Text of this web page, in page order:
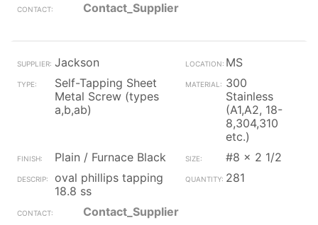
Contact_Supplier
Jackson
MS
Self-Tapping Sheet
Metal Screw (types
a,b,ab)
300
Stainless
(A1,A2, 18-
8,304,310
etc.)
Plain / Furnace Black
#8 x 2 1/2
oval phillips tapping
18.8 ss
281
Contact_Supplier